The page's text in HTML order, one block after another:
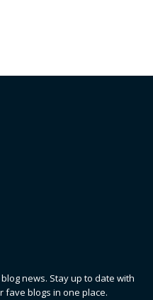
news. Stay up to date with
fave blogs in one place.